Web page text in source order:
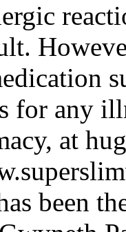
for any
at
been